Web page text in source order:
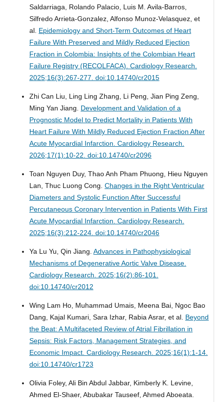
Saldarriaga, Rolando Palacio, Luis M. Avila-Barros,
Silfredo Arrieta-Gonzalez, Alfonso Munoz-Velasquez, et
al. Epidemiology and Short-Term Outcomes of Heart
Failure With Preserved and Mildly Reduced Ejection
Fraction in Colombia: Insights of the Colombian Heart
Failure Registry (RECOLFACA). Cardiology Research.
2025;16(3):267-277. doi:10.14740/cr2015
Zhi Can Liu, Ling Ling Zhang, Li Peng, Jian Ping Zeng,
Ming Yan Jiang. Development and Validation of a
Prognostic Model to Predict Mortality in Patients With
Heart Failure With Mildly Reduced Ejection Fraction After
Acute Myocardial Infarction. Cardiology Research.
2026;17(1):10-22. doi:10.14740/cr2096
Toan Nguyen Duy, Thao Anh Pham Phuong, Hieu Nguyen
Lan, Thuc Luong Cong. Changes in the Right Ventricular
Diameters and Systolic Function After Successful
Percutaneous Coronary Intervention in Patients With First
Acute Myocardial Infarction. Cardiology Research.
2025;16(3):212-224. doi:10.14740/cr2046
Ya Lu Yu, Qin Jiang. Advances in Pathophysiological
Mechanisms of Degenerative Aortic Valve Disease.
Cardiology Research. 2025;16(2):86-101.
doi:10.14740/cr2012
Wing Lam Ho, Muhammad Umais, Meena Bai, Ngoc Bao
Dang, Kajal Kumari, Sara Izhar, Rabia Asrar, et al. Beyond
the Beat: A Multifaceted Review of Atrial Fibrillation in
Sepsis: Risk Factors, Management Strategies, and
Economic Impact. Cardiology Research. 2025;16(1):1-14.
doi:10.14740/cr1723
Olivia Foley, Ali Bin Abdul Jabbar, Kimberly K. Levine,
Ahmed El-Shaer, Abubakar Tauseef, Ahmed Aboeata.